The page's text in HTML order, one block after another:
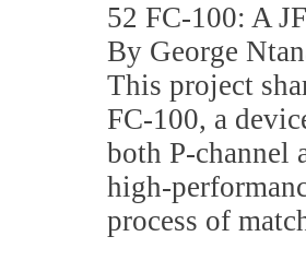
52 FC-100: A
By George
This project
FC-100, a
both P-channel
high-
process of